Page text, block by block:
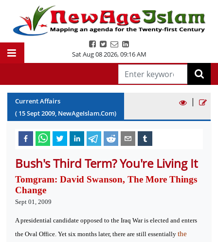
Sat Aug 08 2026,09:16 AM
Current Affairs
( 15Sept2009, NewAgeIslam.Com)
|
Bush's Third Term? You're Living It
Tomgram: David Swanson, The More Things
Change
Sept 01, 2009
A presidential candidate opposed to the Iraq War is elected and enters
the Oval Office. Yet six months later, there are still essentially the